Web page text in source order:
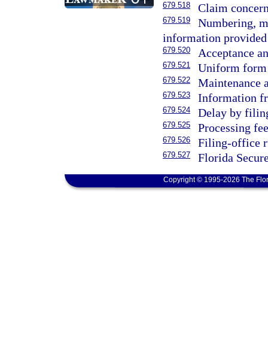
679.518 Claim
679.519
Numbering,
information
679.520 Acceptance
679.521 Uniform form
679.522 Maintenance
679.523 Information
679.524 Delay by
679.525 Processing
679.526 Filing-office
679.527 Florida
Copyright © 1995-2026 The